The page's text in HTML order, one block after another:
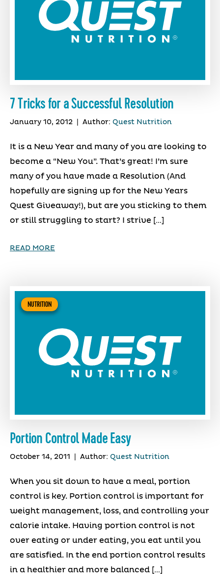
7 Tricks for a Successful Resolution
January 10, 2012 Author: Quest Nutrition
It is a New Year and many of you are looking to
become a “New You”. That’s great! I’m sure
many of you have made a Resolution (And
hopefully are signing up for the New Years
Quest Giveaway!), but are you sticking to them
or still struggling to start? I strive […]
READ MORE
NUTRITION
Portion Control Made Easy
October 14, 2011 Author: Quest Nutrition
When you sit down to have a meal, portion
control is key. Portion control is important for
weight management, loss, and controlling your
calorie intake. Having portion control is not
over eating or under eating, you eat until you
are satisfied. In the end portion control results
in a healthier and more balanced […]